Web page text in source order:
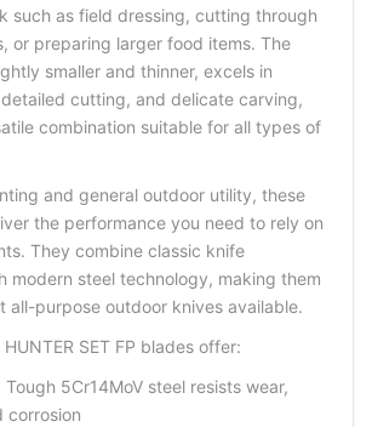
such as field dressing, cutting through
or preparing larger food items. The
smaller and thinner, excels in
cutting, and delicate carving,
combination suitable for all types of
and general outdoor utility, these
the performance you need to rely on
They combine classic knife
modern steel technology, making them
all-purpose outdoor knives available.
SET FP blades offer:
5Cr14MoV steel resists wear,
corrosion